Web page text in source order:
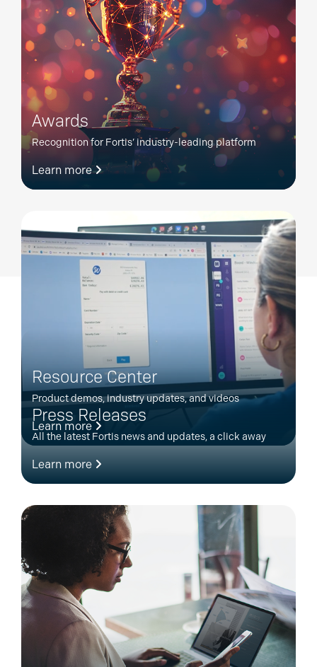
Awards
Recognition for Fortis’ industry-leading platform
Learn more
Resource Center
Product demos, industry updates, and videos
Learn more
Press Releases
All the latest Fortis news and updates, a click away
Learn more